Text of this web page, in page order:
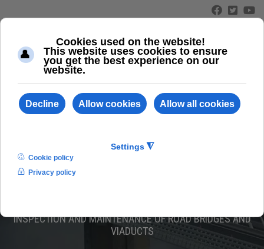
INSPECTION AND MAINTENANCE OF ROAD BRIDGES AND
VIADUCTS